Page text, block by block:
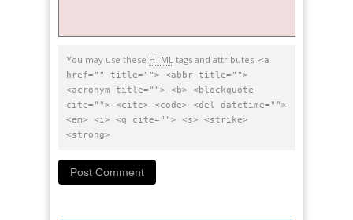
You may use these HTML tags and attributes: <a
href="" title=""> <abbr title="">
<acronym title=""> <b> <blockquote
cite=""> <cite> <code> <del datetime="">
<em> <i> <q cite=""> <s> <strike>
<strong>